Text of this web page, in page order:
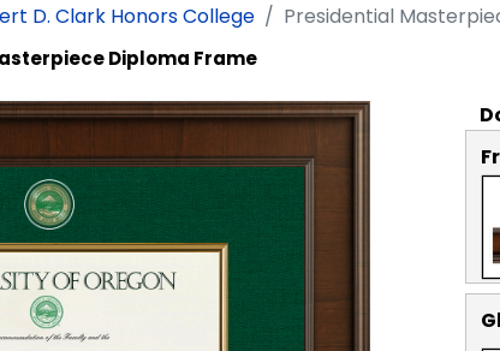
D. Clark Honors College Presidential
Diploma Frame